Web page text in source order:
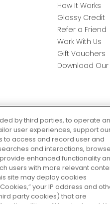
How It Works
Glossy Credit
Refer a Friend
Work With Us
Gift Vouchers
Download
Pay
by third parties, to operate
user experiences, support
to access and record user and
and interactions,
enhanced functionality
users with more relevant
site may deploy cookies
your IP address and
party cookies) that are